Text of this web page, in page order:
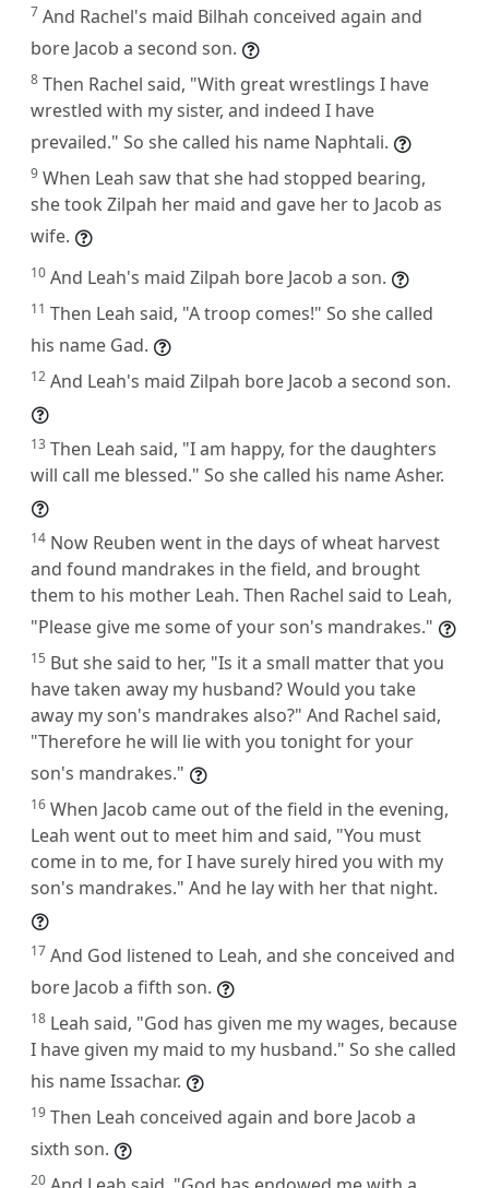
7 And Rachel's maid Bilhah conceived again and
bore Jacob a second son.
8 Then Rachel said, "With great wrestlings I have
wrestled with my sister, and indeed I have
prevailed." So she called his name Naphtali.
9 When Leah saw that she had stopped bearing,
she took Zilpah her maid and gave her to Jacob as
wife.
10 And Leah's maid Zilpah bore Jacob a son.
11 Then Leah said, "A troop comes!" So she called
his name Gad.
12 And Leah's maid Zilpah bore Jacob a second son.
13 Then Leah said, "I am happy, for the daughters
will call me blessed." So she called his name Asher.
14 Now Reuben went in the days of wheat harvest
and found mandrakes in the field, and brought
them to his mother Leah. Then Rachel said to Leah,
"Please give me some of your son's mandrakes."
15 But she said to her, "Is it a small matter that you
have taken away my husband? Would you take
away my son's mandrakes also?" And Rachel said,
"Therefore he will lie with you tonight for your
son's mandrakes."
16 When Jacob came out of the field in the evening,
Leah went out to meet him and said, "You must
come in to me, for I have surely hired you with my
son's mandrakes." And he lay with her that night.
17 And God listened to Leah, and she conceived and
bore Jacob a fifth son.
18 Leah said, "God has given me my wages, because
I have given my maid to my husband." So she called
his name Issachar.
19 Then Leah conceived again and bore Jacob a
sixth son.
20